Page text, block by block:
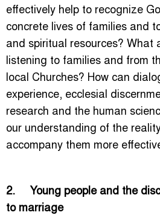
effectively help to recognize
concrete lives of families and
and spiritual resources? What
listening to families and from
local Churches? How can
experience, ecclesial
research and the human
our understanding of the
accompany them more
2. Young people and the
to marriage